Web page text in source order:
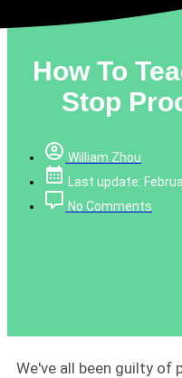
How To
Stop
William Zhou
Last update:
No Comments
We've all been guilty